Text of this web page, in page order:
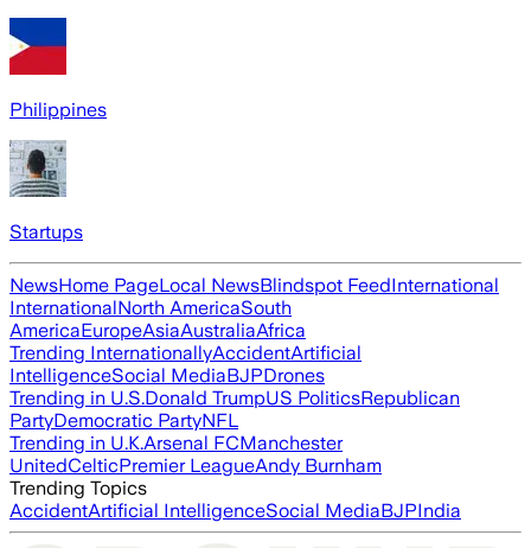
Philippines
Startups
NewsHome PageLocal NewsBlindspot FeedInternational
InternationalNorth AmericaSouth
AmericaEuropeAsiaAustraliaAfrica
Trending InternationallyAccidentArtificial
IntelligenceSocial MediaBJPDrones
Trending in U.S.Donald TrumpUS PoliticsRepublican
PartyDemocratic PartyNFL
Trending in U.K.Arsenal FCManchester
UnitedCelticPremier LeagueAndy Burnham
Trending Topics
AccidentArtificial IntelligenceSocial MediaBJPIndia